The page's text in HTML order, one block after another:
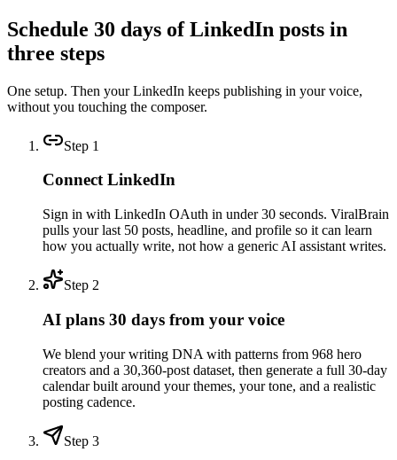
Schedule 30 days of LinkedIn posts in
three steps
One setup. Then your LinkedIn keeps publishing in your voice,
without you touching the composer.
Step 1
Connect LinkedIn
Sign in with LinkedIn OAuth in under 30 seconds. ViralBrain
pulls your last 50 posts, headline, and profile so it can learn
how you actually write, not how a generic AI assistant writes.
Step 2
AI plans 30 days from your voice
We blend your writing DNA with patterns from 968 hero
creators and a 30,360-post dataset, then generate a full 30-day
calendar built around your themes, your tone, and a realistic
posting cadence.
Step 3